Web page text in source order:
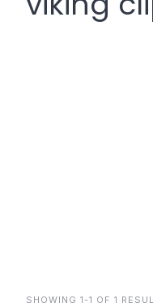
SHOWING 1-1 OF 1